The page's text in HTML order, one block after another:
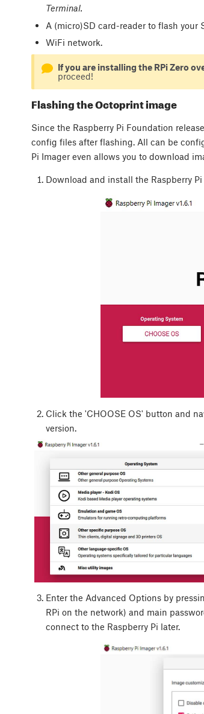
Terminal.
A (micro)SD card-reader to flash your
WiFi network.
If you are installing the RPi Zero
proceed!
Flashing the Octoprint image
Since the Raspberry Pi Foundation
config files after flashing. All can be
Pi Imager even allows you to download
Download and install the Raspberry
Click the 'CHOOSE OS' button and
version.
Enter the Advanced Options by
RPi on the network) and main
connect to the Raspberry Pi later.